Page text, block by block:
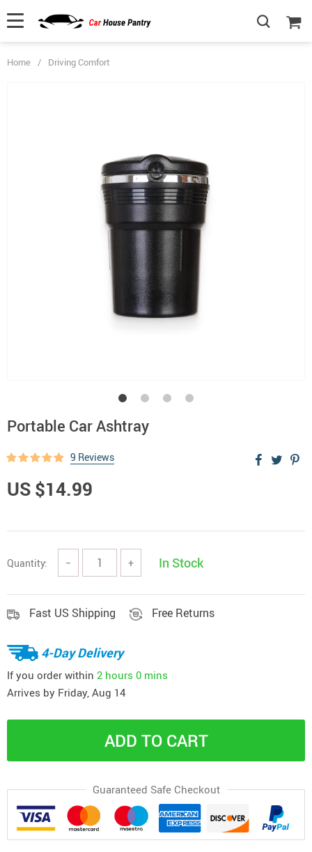
Home / Driving Comfort
Portable Car Ashtray
9 Reviews
US $14.99
Quantity: − + In Stock
Fast US Shipping Free Returns
4-Day Delivery
If you order within 2 hours 0 mins
Arrives by Friday, Aug 14
ADD TO CART
Guaranteed Safe Checkout